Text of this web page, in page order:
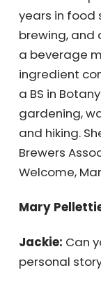
Pellettieri,
spent 30
now owns
and consults
Interestingly,
downtime,
Wisconsin’s
writing a
Jackie:Can